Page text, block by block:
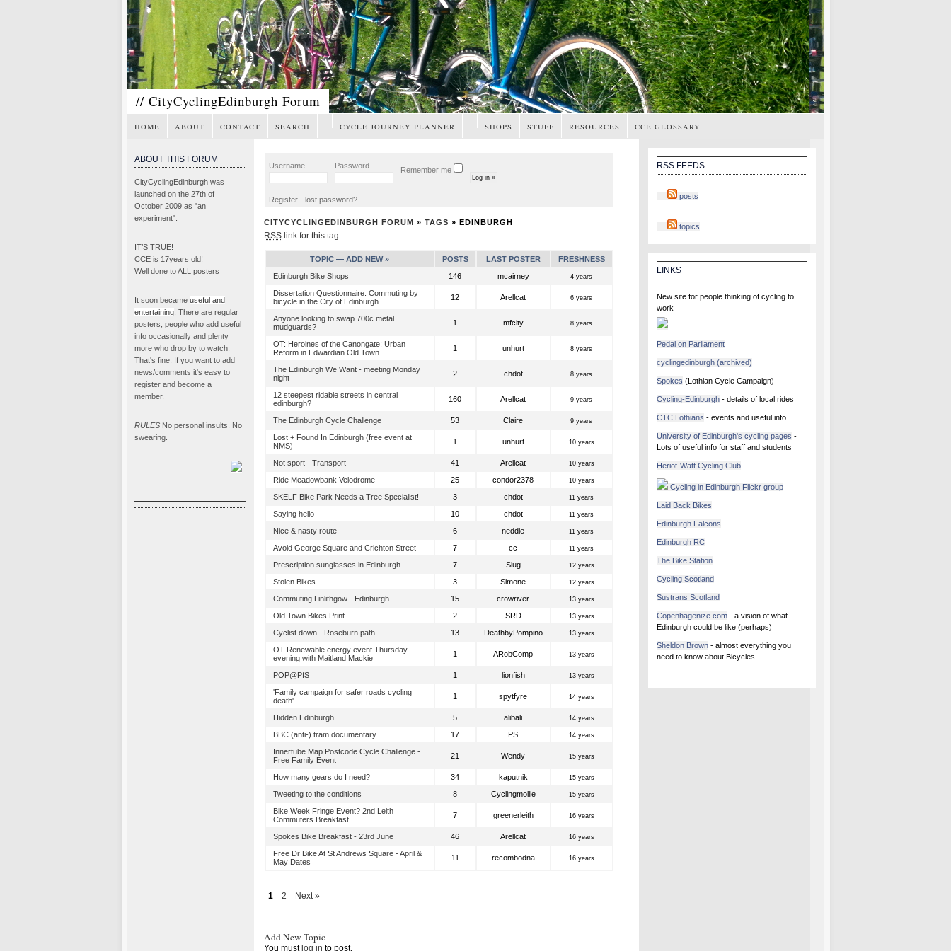
// CityCyclingEdinburgh Forum
HOME ABOUT CONTACT SEARCH CYCLE JOURNEY PLANNER SHOPS STUFF RESOURCES CCE GLOSSARY
ABOUT THIS FORUM
CityCyclingEdinburgh was
launched on the 27th of
October 2009 as "an
experiment".
IT’S TRUE!
CCE is 17years old!
Well done to ALL posters
It soon became useful and
entertaining. There are regular
posters, people who add useful
info occasionally and plenty
more who drop by to watch.
That's fine. If you want to add
news/comments it's easy to
register and become a
member.
RULESNo personal insults. No
swearing.
Username Password Remember me
Register- lost password?
CITYCYCLINGEDINBURGH FORUM » TAGS » EDINBURGH
RSSlink for this tag.
TOPIC — ADD NEW » POSTS LAST POSTER
FRESHNESS
Edinburgh Bike Shops
146 mcairney 4 years
Dissertation Questionnaire: Commuting by
bicycle in the City of Edinburgh
12 Arellcat 6 years
Anyone looking to swap 700c metal
mudguards?
1 mfcity 8 years
OT: Heroines of the Canongate: Urban
Reform in Edwardian Old Town
1 unhurt 8 years
The Edinburgh We Want - meeting Monday
night
2 chdot 8 years
12 steepest ridable streets in central
edinburgh?
160 Arellcat 9 years
The Edinburgh Cycle Challenge 53 Claire 9 years
Lost + Found In Edinburgh (free event at
NMS)
1 unhurt 10 years
Not sport - Transport 41 Arellcat 10 years
Ride Meadowbank Velodrome 25 condor2378 10 years
SKELF Bike Park Needs a Tree Specialist! 3 chdot 11 years
Saying hello 10 chdot 11 years
Nice & nasty route 6 neddie 11 years
Avoid George Square and Crichton Street 7 cc 11 years
Prescription sunglasses in Edinburgh 7 Slug 12 years
Stolen Bikes 3 Simone 12 years
Commuting Linlithgow - Edinburgh 15 crowriver 13 years
Old Town Bikes Print 2 SRD 13 years
Cyclist down - Roseburn path 13 DeathbyPompino 13 years
OT Renewable energy event Thursday
evening with Maitland Mackie
1 ARobComp 13 years
POP@PfS 1 lionfish 13 years
'Family campaign for safer roads cycling
death'
1 spytfyre 14 years
Hidden Edinburgh 5 alibali 14 years
BBC (anti-) tram documentary 17 PS 14 years
Innertube Map Postcode Cycle Challenge -
Free Family Event
21 Wendy 15 years
How many gears do I need? 34 kaputnik 15 years
Tweeting to the conditions 8 Cyclingmollie 15 years
Bike Week Fringe Event? 2nd Leith
Commuters Breakfast
7 greenerleith 16 years
Spokes Bike Breakfast - 23rd June 46 Arellcat 16 years
Free Dr Bike At St Andrews Square - April &
May Dates
11 recombodna 16 years
1 2 Next »
Add New Topic
You must log in to post.
RSS FEEDS
posts
topics
LINKS
New site for people thinking of cycling to
work
Pedal on Parliament
cyclingedinburgh (archived)
Spokes (Lothian Cycle Campaign)
Cycling-Edinburgh- details of local rides
CTC Lothians - events and useful info
University of Edinburgh's cycling pages -
Lots of useful info for staff and students
Heriot-Watt Cycling Club
Cycling in Edinburgh Flickr group
Laid Back Bikes
Edinburgh Falcons
Edinburgh RC
The Bike Station
Cycling Scotland
Sustrans Scotland
Copenhagenize.com- a vision of what
Edinburgh could be like (perhaps)
Sheldon Brown- almost everything you
need to know about Bicycles